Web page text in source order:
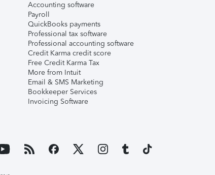
Accounting software
Payroll
QuickBooks payments
Professional tax software
Professional accounting software
Credit Karma credit score
Free Credit Karma Tax
More from Intuit
Email & SMS Marketing
Bookkeeper Services
Invoicing Software